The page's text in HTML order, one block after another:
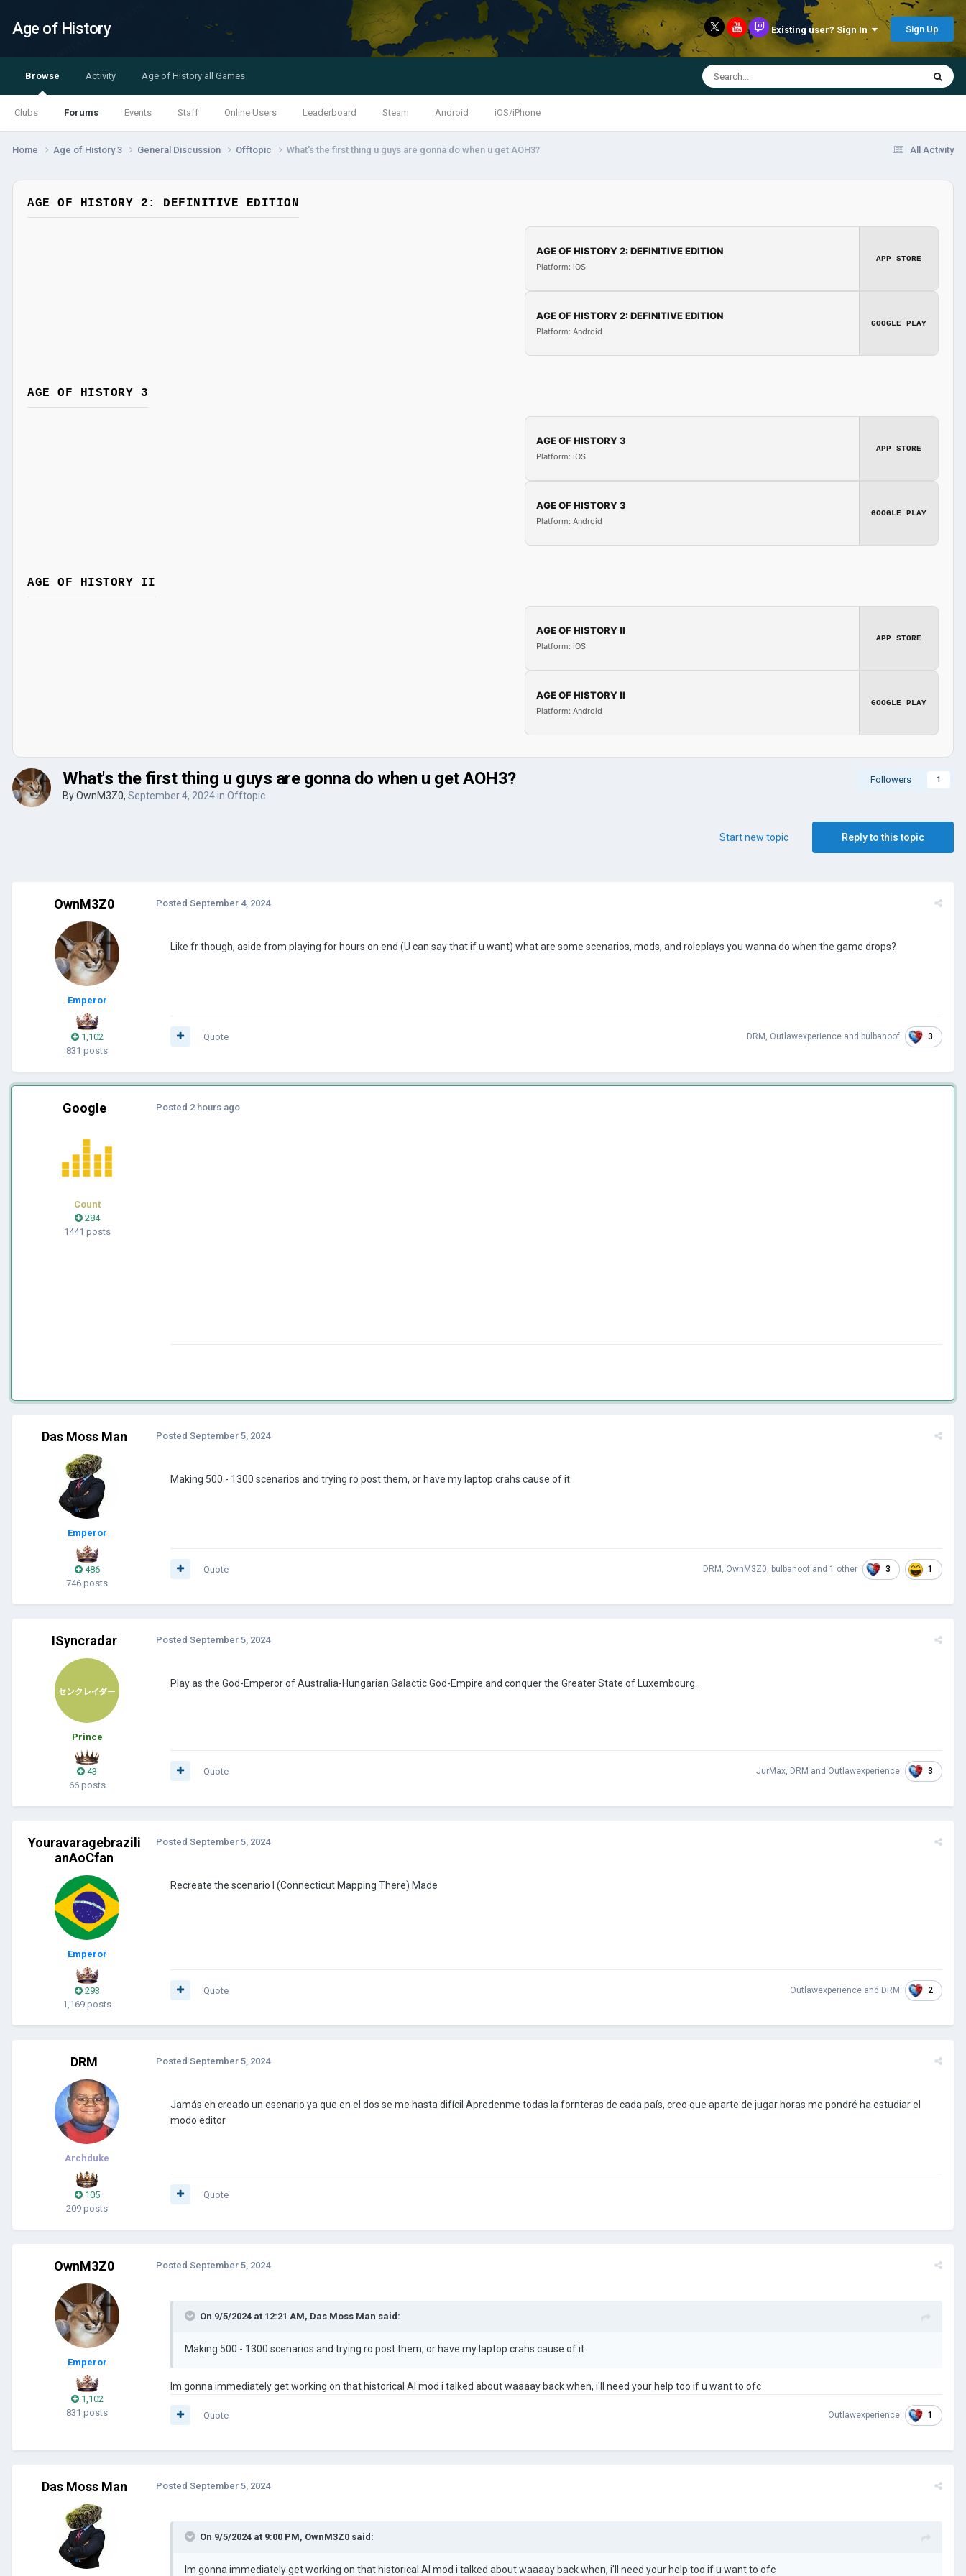
Age of History Existing user? Sign In Sign Up
Browse
Clubs Forums Events Staff Online Users Leaderboard Steam Android iOS/iPhone
Activity Age of History all Games
All Activity
Home Age of History 3 General Discussion Offtopic What's the first thing u guys are gonna do when u get AOH3?
AGE OF HISTORY 2: DEFINITIVE EDITION
AGE OF HISTORY 2: DEFINITIVE EDITION
Platform: iOS
APP STORE
AGE OF HISTORY 2: DEFINITIVE EDITION
Platform: Android
GOOGLE PLAY
AGE OF HISTORY 3
AGE OF HISTORY 3
Platform: iOS
APP STORE
AGE OF HISTORY 3
Platform: Android
GOOGLE PLAY
AGE OF HISTORY II
AGE OF HISTORY II
Platform: iOS
APP STORE
AGE OF HISTORY II
Platform: Android
GOOGLE PLAY
Followers 1
What's the first thing u guys are gonna do when u get AOH3?
ByOwnM3Z0, September 4, 2024in Offtopic
Reply to this topic
Start new topic
OwnM3Z0
Emperor
1,102
831 posts
Posted September 4, 2024
Like fr though, aside from playing for hours on end (U can say that if u want) what are some scenarios, mods, and roleplays you wanna do when the game drops?
DRM , Outlawexperience and bulbanoof 3
Quote
Google
Count
284
1441 posts
Posted 2 hours ago
Das Moss Man
Emperor
486
746 posts
Posted September 5, 2024
Making 500 - 1300 scenarios and trying ro post them, or have my laptop crahs cause of it
DRM , OwnM3Z0, bulbanoof and 1 other 3 1
Quote
ISyncradar
Prince
43
66 posts
Posted September 5, 2024
Play as the God-Emperor of Australia-Hungarian Galactic God-Empire and conquer the Greater State of Luxembourg.
JurMax, DRM and Outlawexperience 3
Quote
Youravaragebrazili
anAoCfan
Emperor
293
1,169 posts
Posted September 5, 2024
Recreate the scenario I (Connecticut Mapping There) Made
Outlawexperience and DRM 2
Quote
DRM
Archduke
105
209 posts
Posted September 5, 2024
Jamás eh creado un esenario ya que en el dos se me hasta difícil Apredenme todas la fornteras de cada país, creo que aparte de jugar horas me pondré ha estudiar el
modo editor
Quote
OwnM3Z0
Emperor
1,102
831 posts
Posted September 5, 2024
On 9/5/2024 at 12:21 AM, Das Moss Man said:
Making 500 - 1300 scenarios and trying ro post them, or have my laptop crahs cause of it
Im gonna immediately get working on that historical AI mod i talked about waaaay back when, i'll need your help too if u want to ofc
Outlawexperience 1
Quote
Das Moss Man Posted September 5, 2024
On 9/5/2024 at 9:00 PM, OwnM3Z0 said:
Im gonna immediately get working on that historical AI mod i talked about waaaay back when, i'll need your help too if u want to ofc